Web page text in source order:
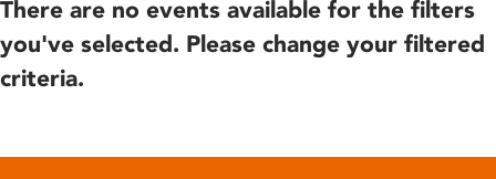
There are no events available for the filters
you've selected. Please change your filtered
criteria.